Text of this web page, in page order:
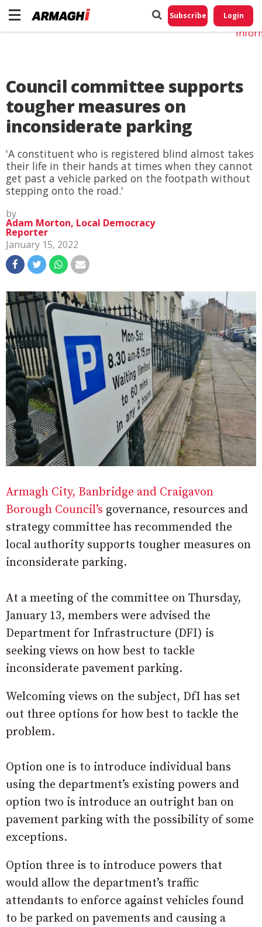
Subscribe Login
Council committee supports
tougher measures on
inconsiderate parking
'A constituent who is registered blind almost takes
their life in their hands at times when they cannot
get past a vehicle parked on the footpath without
stepping onto the road.'
by
Adam Morton, Local Democracy
Reporter
January 15, 2022
Armagh City, Banbridge and Craigavon
Borough Council’s governance, resources and
strategy committee has recommended the
local authority supports tougher measures on
inconsiderate parking.
At a meeting of the committee on Thursday,
January 13, members were advised the
Department for Infrastructure (DFI) is
seeking views on how best to tackle
inconsiderate pavement parking.
Welcoming views on the subject, DfI has set
out three options for how best to tackle the
problem.
Option one is to introduce individual bans
using the department’s existing powers and
option two is introduce an outright ban on
pavement parking with the possibility of some
exceptions.
Option three is to introduce powers that
would allow the department’s traffic
attendants to enforce against vehicles found
to be parked on pavements and causing a
Do
My